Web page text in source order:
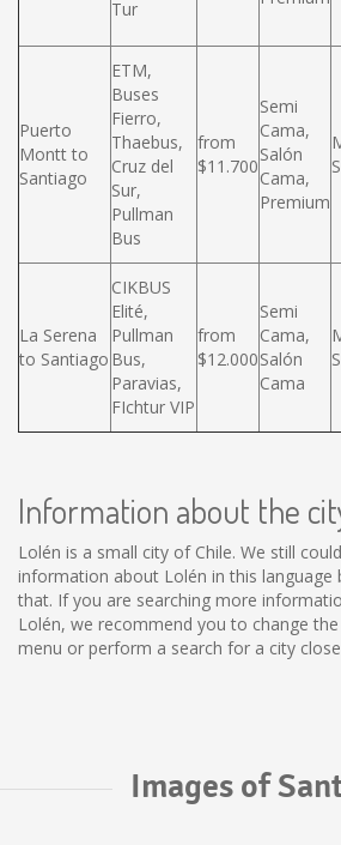
Tur
Puerto
Montt to
Santiago
ETM,
Buses
Fierro,
Thaebus,
Cruz del
Sur,
Pullman
Bus
from
$11.700
Semi
Cama,
Salón
Cama,
Premium
La Serena
to Santiago
CIKBUS
Elité,
Pullman
Bus,
Paravias,
FIchtur VIP
from
$12.000
Semi
Cama,
Salón
Cama
Information about the
Lolén is a small city of Chile. We still
information about Lolén in this language
that. If you are searching more
Lolén, we recommend you to change
menu or perform a search for a city
Images of